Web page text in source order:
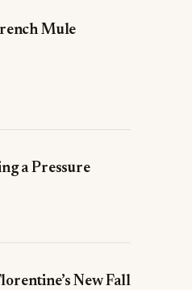
Mule
a Pressure
New Fall